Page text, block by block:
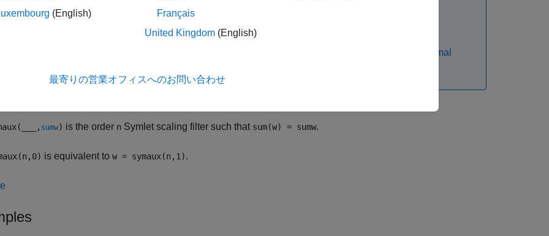
longer accurately represent scaling filter coefficients.
increases, the time required to compute the filter coefficients rapidly grows.
Extremal
, sumw) is the order n Symlet scaling filter such that sum(w) = sumw.
is equivalent to w = symaux(n,1).
(English)
Français
United Kingdom (English)
最寄りの営業オフィスへのお問い合わせ